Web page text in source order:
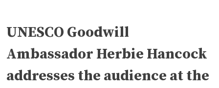
UNESCO Goodwill
Ambassador Herbie Hancock
addresses the audience at the